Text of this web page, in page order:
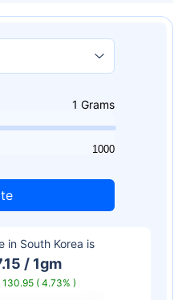
1 Grams
1000
in South Korea is
/ 1gm
130.95 ( 4.73% )